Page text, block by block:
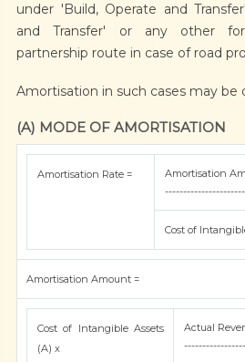
under 'Build, Operate and
and Transfer' or any other
partnership route in case of road
Amortisation in such cases may be
(A) MODE OF AMORTISATION
Amortisation Rate =
Amortisation
Cost of
Amortisation Amount =
Cost of Intangible Assets
(A) x
Actual